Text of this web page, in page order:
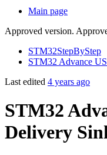
Main page
Approved version.
STM32StepByStep
STM32 Advance
Last edited 4 years ago
STM32
Delivery